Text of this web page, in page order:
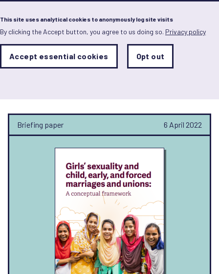
This site uses analytical cookies to anonymously log site visits
By clicking the Accept button, you agree to us doing so. Privacy policy
Analytics
Sets
Save
preferences
Accept essential cookies Opt out
Skip
to
main
content
Nidal Karim
Briefing paper 6 April 2022